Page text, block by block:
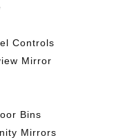
Controls
Mirror
Bins
Mirrors